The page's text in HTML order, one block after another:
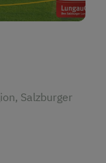
Salzburger